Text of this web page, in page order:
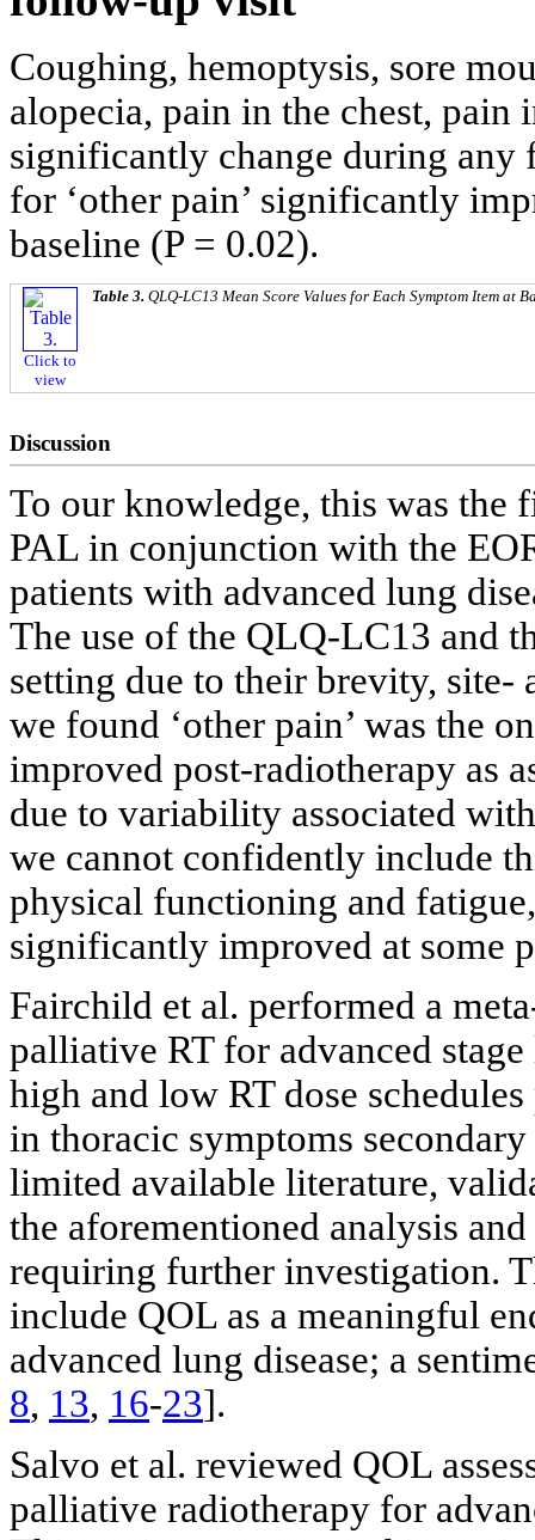
Coughing, hemoptysis, sore
alopecia, pain in the chest, pain
significantly change during
for ‘other pain’ significantly
baseline (P = 0.02).
Click to
view
Table 3. QLQ-LC13 Mean Score Values for Each Symptom Item at
Discussion
To our knowledge, this was the
PAL in conjunction with the
patients with advanced lung
The use of the QLQ-LC13 and
setting due to their brevity,
we found ‘other pain’ was the
improved post-radiotherapy as
due to variability associated
we cannot confidently include
physical functioning and
significantly improved at some
Fairchild et al. performed a
palliative RT for advanced
high and low RT dose
in thoracic symptoms
limited available literature,
the aforementioned analysis
requiring further investigation.
include QOL as a meaningful
advanced lung disease; a
8, 13, 16-23].
Salvo et al. reviewed QOL
palliative radiotherapy for